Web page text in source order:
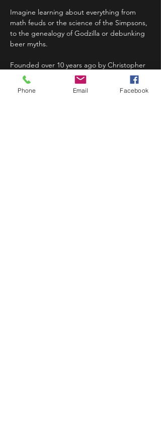
Imagine learning about everything from
math feuds or the science of the Simpsons,
to the genealogy of Godzilla or debunking
beer myths.
Founded over 10 years ago by Christopher
Balakrishnan in Boston and Matt Wasowski
in New York City, Nerd Nites are now held
Phone Email Facebook